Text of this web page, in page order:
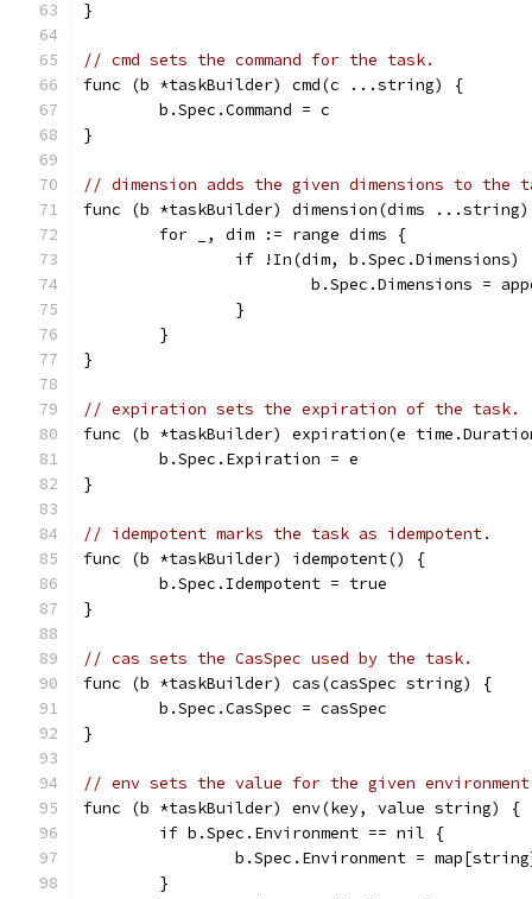
}
// cmd sets the command for the task.
func (b *taskBuilder) cmd(c ...string) {
	b.Spec.Command = c
}
// dimension adds the given dimensions to the
func (b *taskBuilder) dimension(dims
	for _, dim := range dims {
if !In(dim, b.Spec.Dimensions)
b.Spec.Dimensions =
		}
	}
}
// expiration sets the expiration of the task.
func (b *taskBuilder) expiration(e
	b.Spec.Expiration = e
}
// idempotent marks the task as idempotent.
func (b *taskBuilder) idempotent() {
	b.Spec.Idempotent = true
}
// cas sets the CasSpec used by the task.
func (b *taskBuilder) cas(casSpec string) {
	b.Spec.CasSpec = casSpec
}
// env sets the value for the given
func (b *taskBuilder) env(key, value string) {
	if b.Spec.Environment == nil {
b.Spec.Environment =
	}